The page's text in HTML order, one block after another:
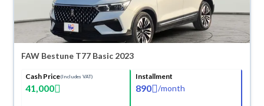
FAW Bestune T77 Basic 2023
Cash Price(Includes VAT)
41,000
Installment
890 /month